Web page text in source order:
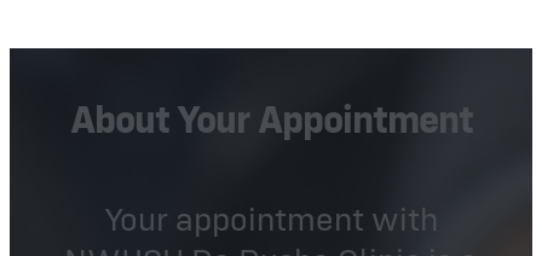
About Your Appointment
Your appointment with